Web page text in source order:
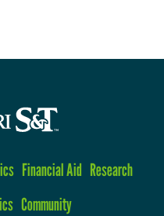
Financial Aid Research
Community